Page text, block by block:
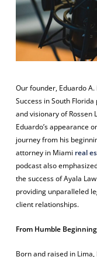
Our founder, Eduardo
Success in South Florida
and visionary of Rossen
Eduardo’s appearance
journey from his
attorney in Miami real
podcast also
the success of Ayala
providing unparalleled
client relationships.
From Humble
Born and raised in